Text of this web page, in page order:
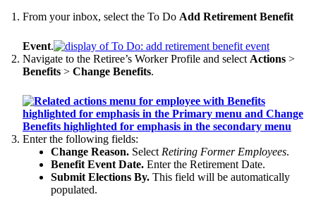
From your inbox, select the To Do Add Retirement Benefit
Event.
Navigate to the Retiree’s Worker Profile and select Actions >
Benefits > Change Benefits.
Enter the following fields:
Change Reason. Select Retiring Former Employees.
Benefit Event Date. Enter the Retirement Date.
Submit Elections By. This field will be automatically
populated.